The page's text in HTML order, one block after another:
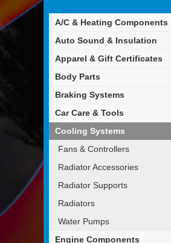
A/C & Heating Components
Auto Sound & Insulation
Apparel & Gift Certificates
Body Parts
Braking Systems
Car Care & Tools
Cooling Systems
Fans & Controllers
Radiator Accessories
Radiator Supports
Radiators
Water Pumps
Engine Components